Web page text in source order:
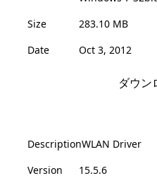
Size
283.10 MB
Date
Oct 3, 2012
ダウン
DescriptionWLAN Driver
Version
15.5.6